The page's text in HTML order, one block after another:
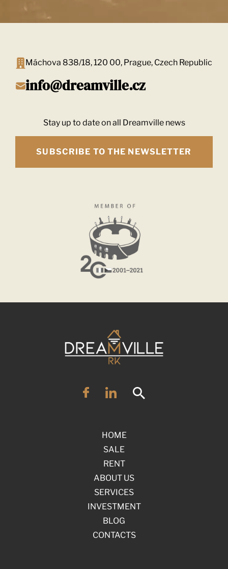
Máchova 838/18, 120 00, Prague, Czech Republic
info@dreamville.cz
Stay up to date on all Dreamville news
SUBSCRIBE TO THE NEWSLETTER
HOME
SALE
RENT
ABOUT US
SERVICES
INVESTMENT
BLOG
CONTACTS